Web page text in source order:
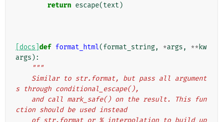
return escape(text )
[docs] def format_html(format_string, *args , ** kw
args ):
"""
s through conditional_escape(),
ction should be used instead